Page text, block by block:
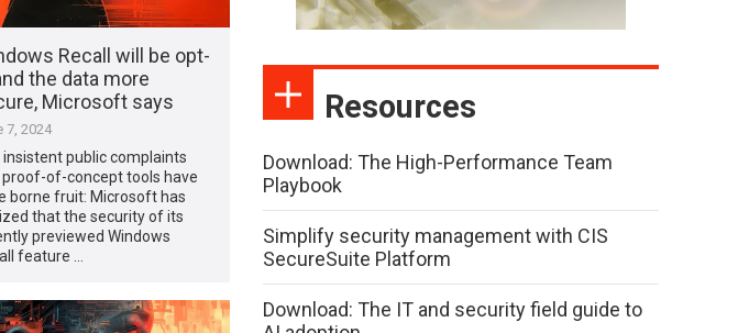
Recall will be opt-
the data more
Microsoft says
7, 2024
insistent public complaints
proof-of-concept tools have
borne fruit: Microsoft has
that the security of its
previewed Windows
feature …
Resources
Download: The High-Performance Team
Playbook
Simplify security management with CIS
SecureSuite Platform
Download: The IT and security field guide to